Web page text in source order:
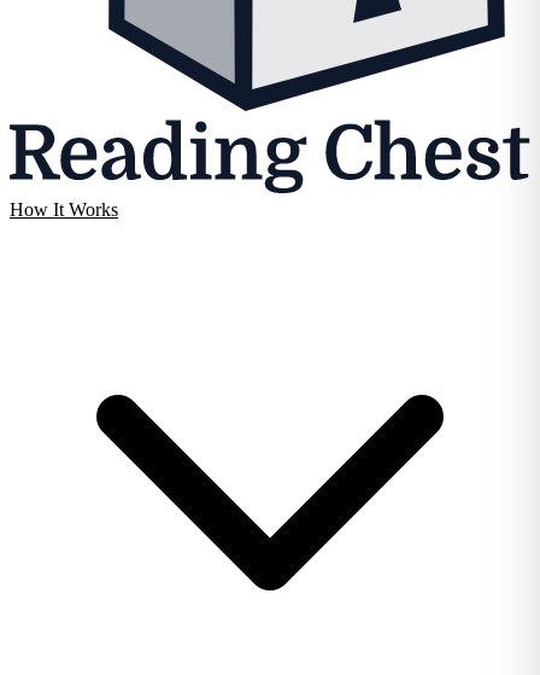
How It Works